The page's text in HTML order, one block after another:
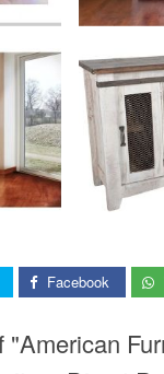
Facebook
"American